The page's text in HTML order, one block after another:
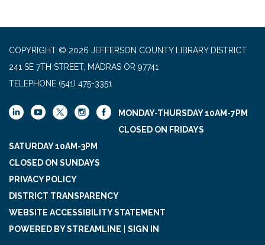
COPYRIGHT © 2026 JEFFERSON COUNTY LIBRARY DISTRICT
241 SE 7TH STREET, MADRAS OR 97741
TELEPHONE (541) 475-3351
MONDAY-THURSDAY 10AM-7PM
CLOSED ON FRIDAYS
SATURDAY 10AM-3PM
CLOSED ON SUNDAYS
PRIVACY POLICY
DISTRICT TRANSPARENCY
WEBSITE ACCESSIBILITY STATEMENT
POWERED BY STREAMLINE
SIGN IN